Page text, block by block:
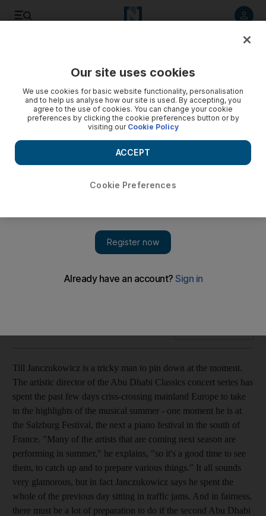
Hitting high notes: Till Janczukowicz
Till Jancukowicz, the globe-trotting artistic director of the
Abu Dhabi Classics series is a man on a mission to bring a
Till Janczukowicz is a tricky man to pin down at the moment.
The artistic director of the Abu Dhabi Classics concert series has
spent the past few days criss-crossing mainland Europe to take
in the highlights of the musical summer - one moment he is at
the Salzburg Festival, the next a piano festival in the south of
France. "Many of the artists that are coming next season are
performing in summer," he explains, "so it's a good time to see
them, to catch up and to prepare various things." It all sounds
very glamorous, but in fact Janczukowicz says he spent the
whole of the previous day sitting in traffic jams. And in fairness,
there must be a lot of preparation to do if the second Abu Dhabi
Our site uses cookies
We use cookies for basic website functionality, personalisation
and to help us analyse how our site is used. By accepting, you
agree to the use of cookies. You can change your cookie
preferences by clicking the cookie preferences button or by
visiting our Cookie Policy
Cookie Preferences
ACCEPT